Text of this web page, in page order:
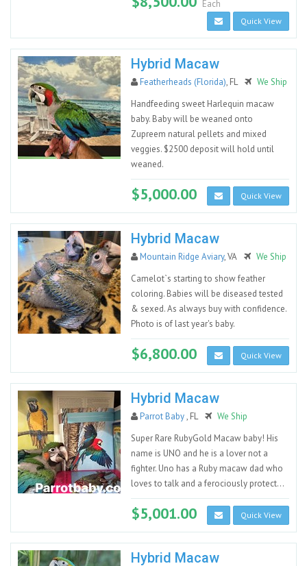
Each
Quick View
Hybrid Macaw
Featherheads (Florida), FL
We Ship
Handfeeding sweet Harlequin macaw
baby. Baby will be weaned onto
Zupreem natural pellets and mixed
veggies. $2500 deposit will hold until
weaned.
$5,000.00 Quick View
Hybrid Macaw
Mountain Ridge Aviary, VA
We Ship
Camelot`s starting to show feather
coloring. Babies will be diseased tested
& sexed. As always buy with confidence.
Photo is of last year's baby.
$6,800.00 Quick View
Hybrid Macaw
Parrot Baby, FL
We Ship
Super Rare RubyGold Macaw baby! His
name is UNO and he is a lover not a
fighter. Uno has a Ruby macaw dad who
loves to talk and a ferociously protect...
$5,001.00 Quick View
Hybrid Macaw